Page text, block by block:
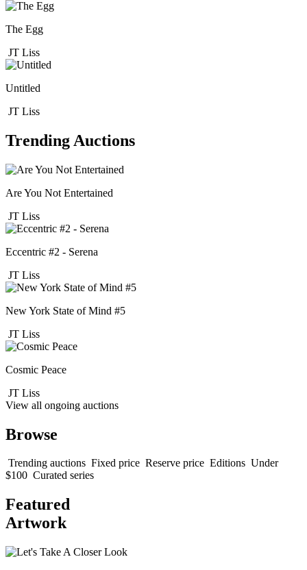
The Egg
JT Liss
Untitled
JT Liss
Trending Auctions
Are You Not Entertained
JT Liss
Eccentric #2 - Serena
JT Liss
New York State of Mind #5
JT Liss
Cosmic Peace
JT Liss
View all ongoing auctions
Browse
Trending auctions Fixed price Reserve price Editions Under
$100 Curated series
Featured
Artwork